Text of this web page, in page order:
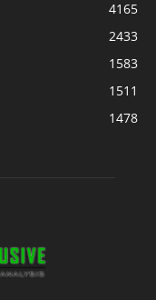
4165
2433
1583
1511
1478